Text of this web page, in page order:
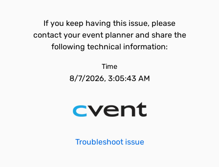
If you keep having this issue, please
contact your event planner and share the
following technical information:
Time
8/7/2026, 3:05:43 AM
Troubleshoot issue